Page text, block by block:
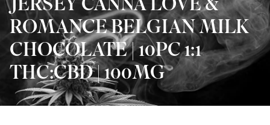
JERSEY CANNA LOVE &
ROMANCE BELGIAN MILK
CHOCOLATE | 10PC 1:1
THC:CBD | 100MG